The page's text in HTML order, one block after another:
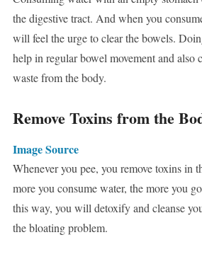
the digestive tract. And when you
will feel the urge to clear the bowels.
help in regular bowel movement and also
waste from the body.
Remove Toxins from the
Image Source
Whenever you pee, you remove toxins in
more you consume water, the more you
this way, you will detoxify and cleanse
the bloating problem.